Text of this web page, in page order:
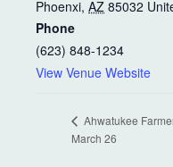
Phoenxi, AZ 85032
Phone
(623) 848-1234
View Venue Website
Ahwatukee
March 26